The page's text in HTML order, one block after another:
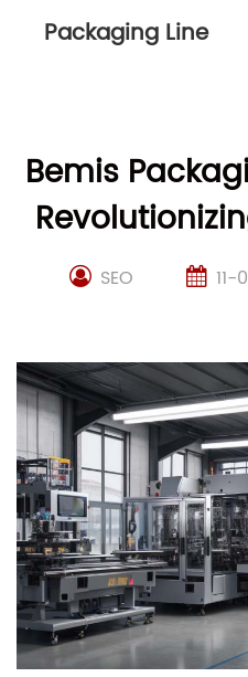
Packaging Line
Bemis
SEO